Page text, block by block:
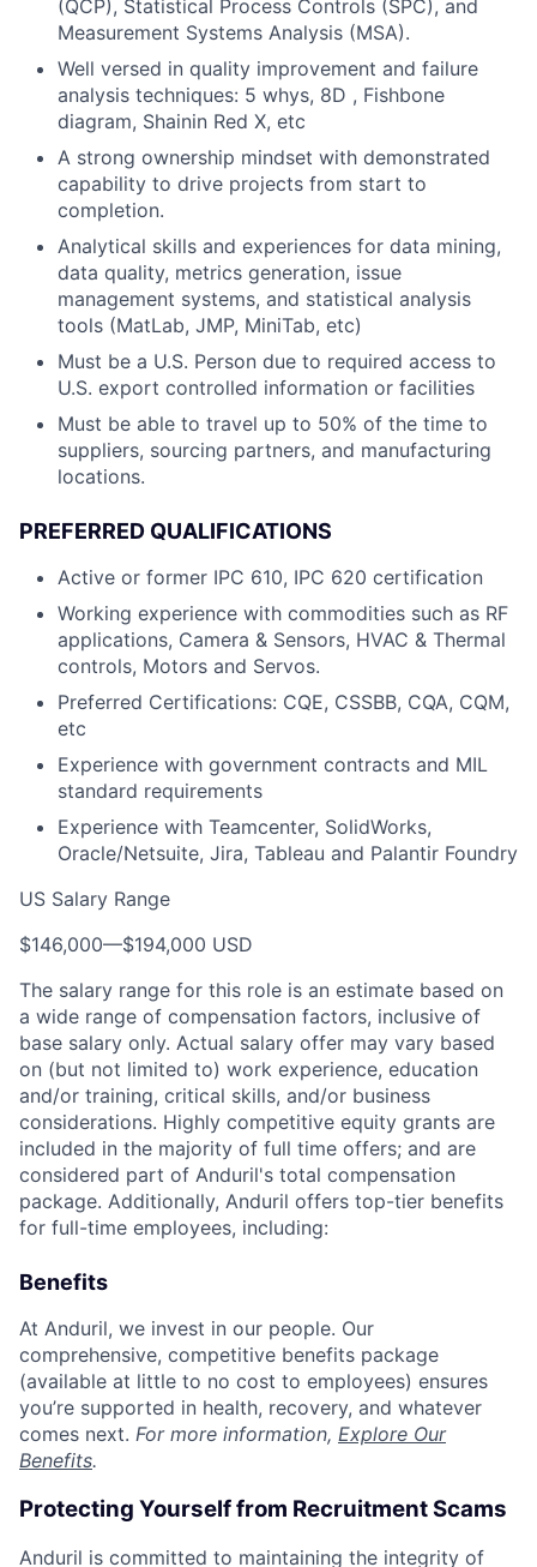
(QCP), Statistical Process Controls (SPC), and
Measurement Systems Analysis (MSA).
Well versed in quality improvement and failure
analysis techniques: 5 whys, 8D , Fishbone
diagram, Shainin Red X, etc
A strong ownership mindset with demonstrated
capability to drive projects from start to
completion.
Analytical skills and experiences for data mining,
data quality, metrics generation, issue
management systems, and statistical analysis
tools (MatLab, JMP, MiniTab, etc)
Must be a U.S. Person due to required access to
U.S. export controlled information or facilities
Must be able to travel up to 50% of the time to
suppliers, sourcing partners, and manufacturing
locations.
PREFERRED QUALIFICATIONS
Active or former IPC 610, IPC 620 certification
Working experience with commodities such as RF
applications, Camera & Sensors, HVAC & Thermal
controls, Motors and Servos.
Preferred Certifications: CQE, CSSBB, CQA, CQM,
etc
Experience with government contracts and MIL
standard requirements
Experience with Teamcenter, SolidWorks,
Oracle/Netsuite, Jira, Tableau and Palantir Foundry
US Salary Range
$146,000—$194,000 USD
The salary range for this role is an estimate based on
a wide range of compensation factors, inclusive of
base salary only. Actual salary offer may vary based
on (but not limited to) work experience, education
and/or training, critical skills, and/or business
considerations. Highly competitive equity grants are
included in the majority of full time offers; and are
considered part of Anduril's total compensation
package. Additionally, Anduril offers top-tier benefits
for full-time employees, including:
Benefits
At Anduril, we invest in our people. Our
comprehensive, competitive benefits package
(available at little to no cost to employees) ensures
you’re supported in health, recovery, and whatever
comes next. For more information, Explore Our
Benefits.
Protecting Yourself from Recruitment Scams
Anduril is committed to maintaining the integrity of